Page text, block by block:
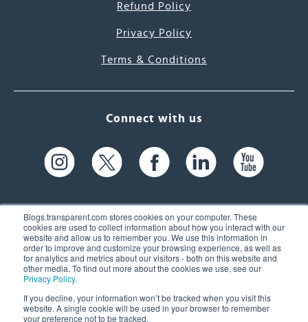
Blogs.transparent.com stores cookies on your computer. These
cookies are used to collect information about how you interact with our
website and allow us to remember you. We use this information in
order to improve and customize your browsing experience, as well as
for analytics and metrics about our visitors - both on this website and
other media. To find out more about the cookies we use, see our
Privacy Policy.
If you decline, your information won’t be tracked when you visit this
website. A single cookie will be used in your browser to remember
your preference not to be tracked.
Refund Policy
Privacy Policy
Terms & Conditions
Connect with us
61 Spit Brook Rd, Suite 104,
Nashua, NH 03060 USA
(603) 262-6300